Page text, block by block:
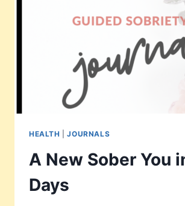
HEALTH |JOURNALS
A New Sober You
Days